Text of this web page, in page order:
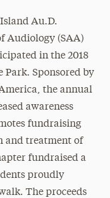
Au.D.
Audiology (SAA)
in the 2018
Park. Sponsored by
the annual
awareness
fundraising
and treatment of
fundraised a
proudly
The proceeds